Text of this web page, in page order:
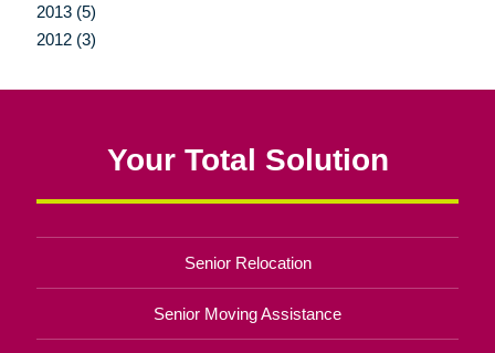
2013 (5)
2012 (3)
Your Total Solution
Senior Relocation
Senior Moving Assistance